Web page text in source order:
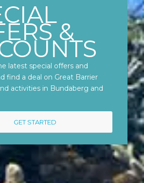
&
latest special offers and
find a deal on Great Barrier
activities in Bundaberg and
GET STARTED